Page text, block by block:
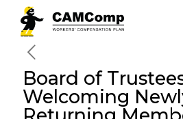
Board of
Welcoming